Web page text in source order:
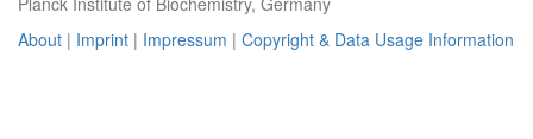
About | Imprint | Impressum | Copyright & Data Usage Information